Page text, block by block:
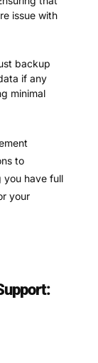
issue with
backup
if any
minimal
to
you have full
your